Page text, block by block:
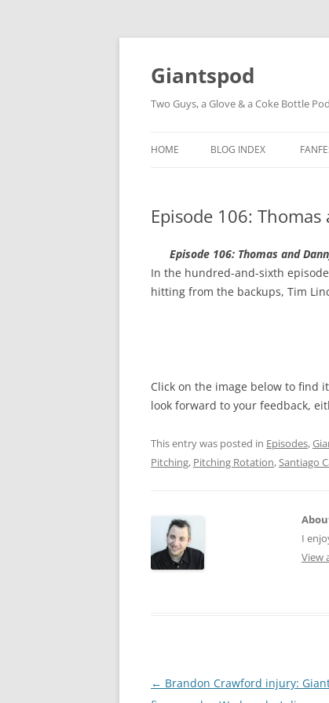
Giantspod
Two Guys, a Glove & a Coke Bottle
HOME BLOG INDEX
Episode 106:
Episode 106: Thomas and
In the hundred-and-sixth
hitting from the backups, Tim
Click on the image below to find
look forward to your feedback,
This entry was posted in Episodes,
Pitching, Pitching Rotation,Santiago
I
View
Post
← Brandon Crawford injury: